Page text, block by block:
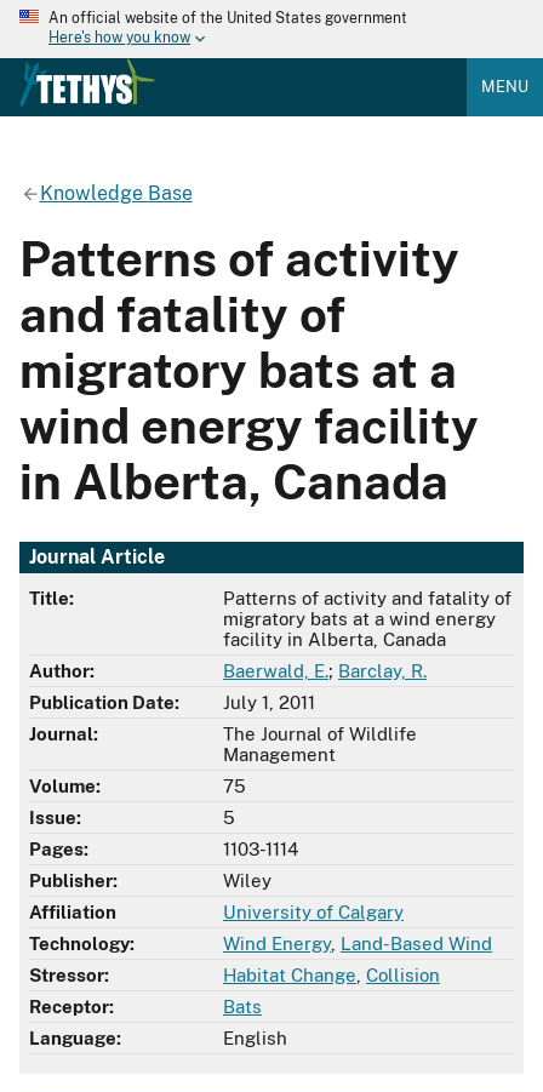
An official website of the United States government
Here's how you know
MENU
Knowledge Base
Patterns of activity
and fatality of
migratory bats at a
wind energy facility
in Alberta, Canada
Journal Article
Title:
Patterns of activity and fatality of
migratory bats at a wind energy
facility in Alberta, Canada
Author:
Baerwald, E.; Barclay, R.
Publication Date:
July 1, 2011
Journal:
The Journal of Wildlife
Management
Volume:
75
Issue:
5
Pages:
1103-1114
Publisher:
Wiley
Affiliation
University of Calgary
Technology:
Wind Energy, Land-Based Wind
Stressor:
Habitat Change Collision
Receptor:
Bats
Language:
English